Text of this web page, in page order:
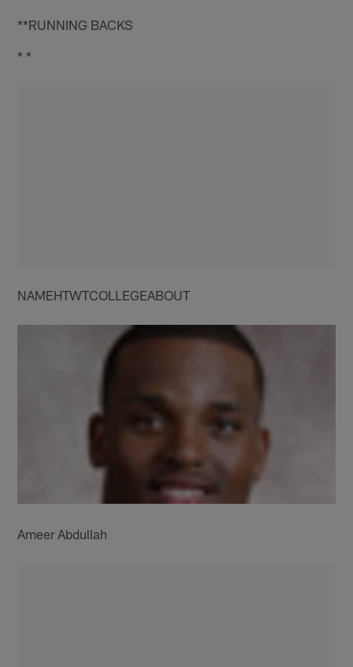
**RUNNING BACKS
* *
NAMEHTWTCOLLEGEABOUT
Ameer Abdullah